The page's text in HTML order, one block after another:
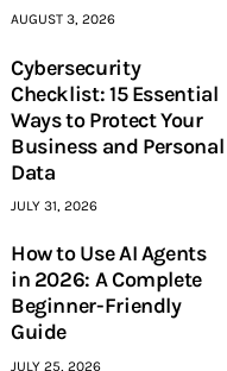
AUGUST 3, 2026
Cybersecurity
Checklist: 15 Essential
Ways to Protect Your
Business and Personal
Data
JULY 31, 2026
How to Use AI Agents
in 2026: A Complete
Beginner-Friendly
Guide
JULY 25, 2026